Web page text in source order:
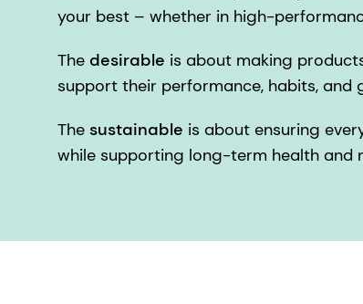
your best – whether in high-
The desirable is about making
support their performance, habits, and
The sustainable is about ensuring
while supporting long-term health